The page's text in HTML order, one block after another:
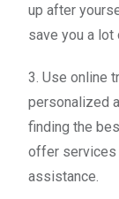
up after
save you a
3. Use online
personalized
finding the
offer services
assistance.